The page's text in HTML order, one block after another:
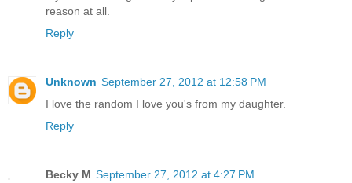
reason at all.
Reply
Unknown September 27, 2012 at 12:58 PM
I love the random I love you's from my daughter.
Reply
Becky M September 27, 2012 at 4:27 PM